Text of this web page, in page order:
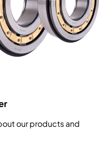
our products and